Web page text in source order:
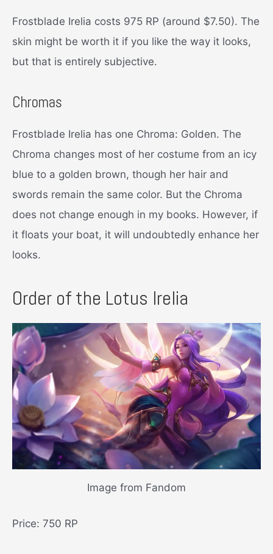
Frostblade Irelia costs 975 RP (around $7.50). The
skin might be worth it if you like the way it looks,
but that is entirely subjective.
Chromas
Frostblade Irelia has one Chroma: Golden. The
Chroma changes most of her costume from an icy
blue to a golden brown, though her hair and
swords remain the same color. But the Chroma
does not change enough in my books. However, if
it floats your boat, it will undoubtedly enhance her
looks.
Order of the Lotus Irelia
Image from Fandom
Price: 750 RP